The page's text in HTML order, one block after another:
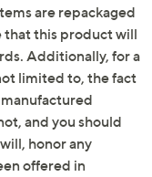
ET and Saturday,
p.m.ET
are repackaged
that this product will
Additionally, for a
limited to, the fact
and you should
honor any
offered in